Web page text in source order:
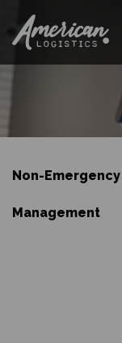
Non-
Management